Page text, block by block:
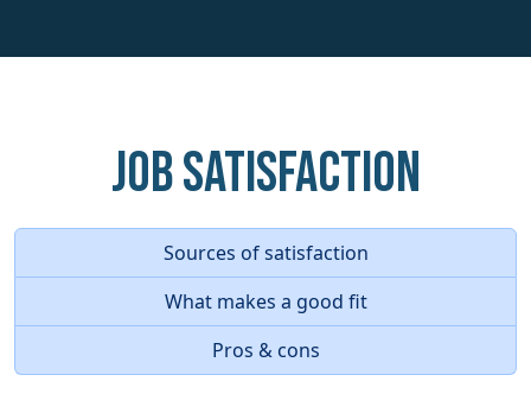
Job Satisfaction
Sources of satisfaction
What makes a good fit
Pros & cons